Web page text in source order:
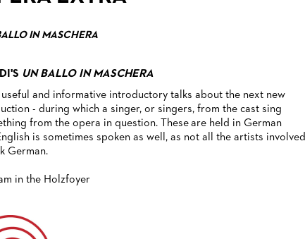
IN MASCHERA
UN BALLO IN MASCHERA
useful and informative introductory talks about the next new
- during which a singer, or singers, from the cast sing
from the opera in question. These are held in German
is sometimes spoken as well, as not all the artists involved
German.
in the Holzfoyer